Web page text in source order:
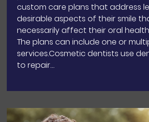
custom care plans that address
desirable aspects of their smile
necessarily affect their oral
The plans can include one or
services.Cosmetic dentists use
to repair…